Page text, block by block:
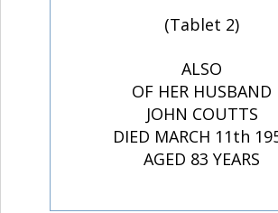
(Tablet 2)
ALSO
OF HER HUSBAND
JOHN COUTTS
DIED MARCH 11th
AGED 83 YEARS